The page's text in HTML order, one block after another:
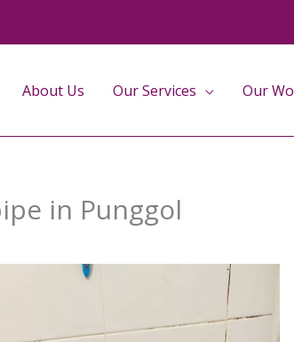
About Us Our Services Our
in Punggol